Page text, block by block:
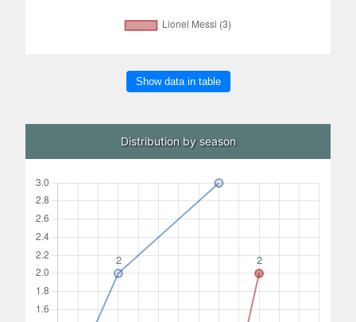
Show data in table
Distribution by season